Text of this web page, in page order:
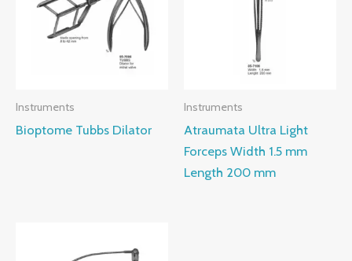
Instruments
Bioptome Tubbs Dilator
Instruments
Atraumata Ultra Light
Forceps Width 1.5 mm
Length 200 mm